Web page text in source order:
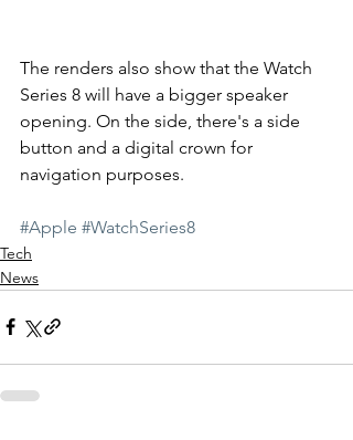
The renders also show that the Watch
Series 8 will have a bigger speaker
opening. On the side, there's a side
button and a digital crown for
navigation purposes.
#Apple #WatchSeries8
Tech
News